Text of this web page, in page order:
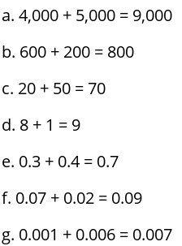
4,000 + 5,000 = 9,000
600 + 200 = 800
20 + 50 = 70
8 + 1 = 9
0.3 + 0.4 = 0.7
0.07 + 0.02 = 0.09
0.001 + 0.006 = 0.007